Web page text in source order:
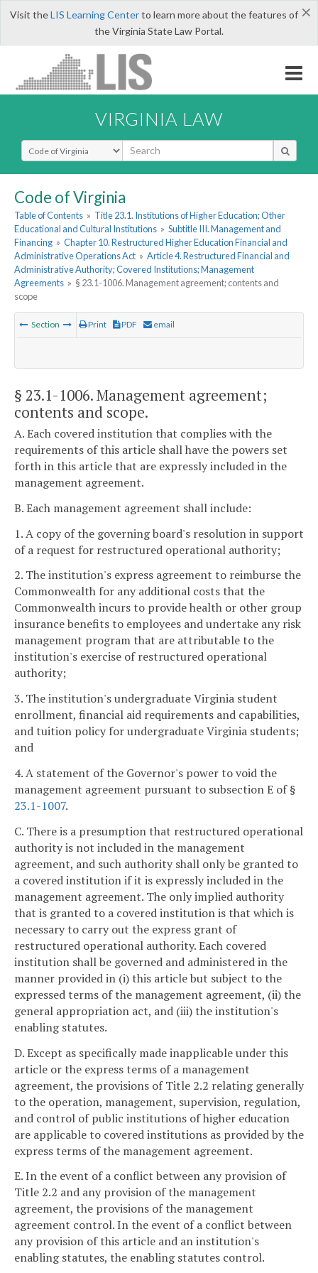
×
Visit theLIS Learning Centerto learn more about the features of
the Virginia State Law Portal.
VIRGINIA LAW
Select Search Type
Code of Virginia
Table of Contents » Title 23.1. Institutions of Higher Education; Other
Educational and Cultural Institutions » Subtitle III. Management and
Financing » Chapter 10. Restructured Higher Education Financial and
Administrative Operations Act » Article 4. Restructured Financial and
Administrative Authority; Covered Institutions; Management
Agreements » § 23.1-1006. Management agreement; contents and
scope
Section Print PDF email
§ 23.1-1006. Management agreement;
contents and scope.
A. Each covered institution that complies with the
requirements of this article shall have the powers set
forth in this article that are expressly included in the
management agreement.
B. Each management agreement shall include:
1. A copy of the governing board's resolution in support
of a request for restructured operational authority;
2. The institution's express agreement to reimburse the
Commonwealth for any additional costs that the
Commonwealth incurs to provide health or other group
insurance benefits to employees and undertake any risk
management program that are attributable to the
institution's exercise of restructured operational
authority;
3. The institution's undergraduate Virginia student
enrollment, financial aid requirements and capabilities,
and tuition policy for undergraduate Virginia students;
and
4. A statement of the Governor's power to void the
management agreement pursuant to subsection E of §
23.1-1007.
C. There is a presumption that restructured operational
authority is not included in the management
agreement, and such authority shall only be granted to
a covered institution if it is expressly included in the
management agreement. The only implied authority
that is granted to a covered institution is that which is
necessary to carry out the express grant of
restructured operational authority. Each covered
institution shall be governed and administered in the
manner provided in (i) this article but subject to the
expressed terms of the management agreement, (ii) the
general appropriation act, and (iii) the institution's
enabling statutes.
D. Except as specifically made inapplicable under this
article or the express terms of a management
agreement, the provisions of Title 2.2 relating generally
to the operation, management, supervision, regulation,
and control of public institutions of higher education
are applicable to covered institutions as provided by the
express terms of the management agreement.
E. In the event of a conflict between any provision of
Title 2.2 and any provision of the management
agreement, the provisions of the management
agreement control. In the event of a conflict between
any provision of this article and an institution's
enabling statutes, the enabling statutes control.